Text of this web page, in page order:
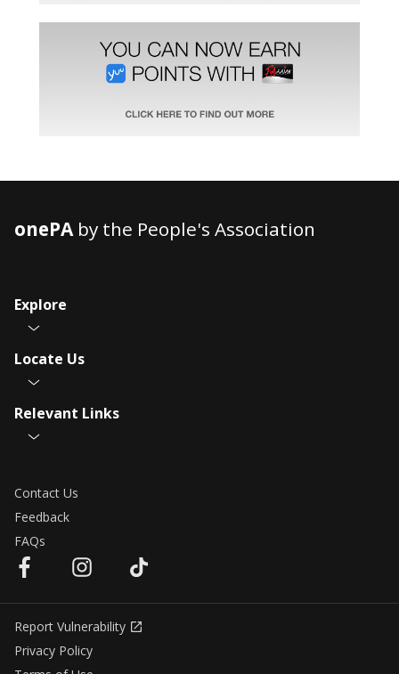
onePAby the People's Association
Explore
Locate Us
Relevant Links
Contact Us
Feedback
FAQs
Report Vulnerability
Privacy Policy